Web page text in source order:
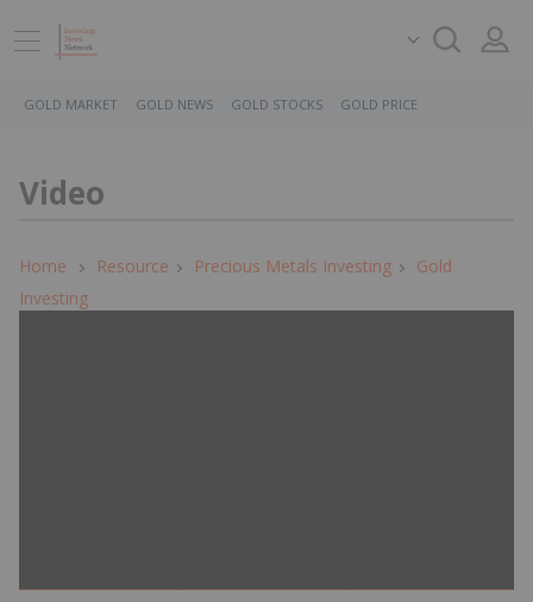
GOLD MARKET GOLD NEWS GOLD STOCKS GOLD PRICE
Video
Home Resource Precious Metals Investing
Gold
Investing